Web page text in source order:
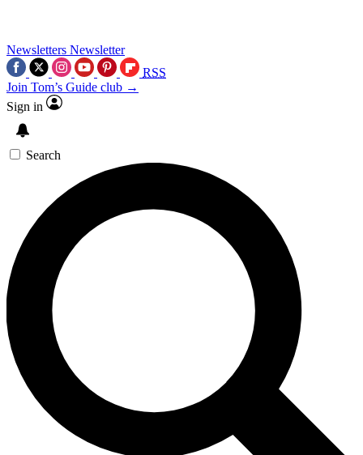
Newsletters Newsletter
RSS
Join Tom’s Guide club →
Sign in
Search